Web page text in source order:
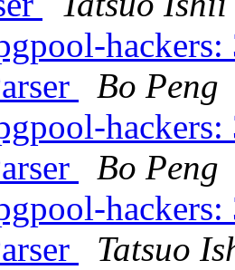
Bo Peng
Bo Peng
Tatsuo